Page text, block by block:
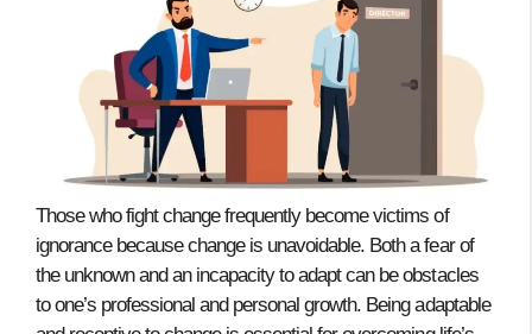
Those who fight change frequently become victims of
ignorance because change is unavoidable. Both a fear of
the unknown and an incapacity to adapt can be obstacles
to one’s professional and personal growth. Being adaptable